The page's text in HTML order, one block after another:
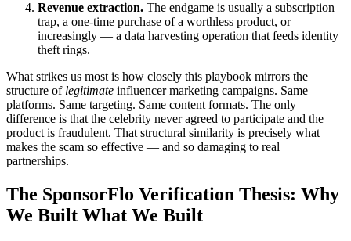
Revenue extraction. The endgame is usually a subscription
trap, a one-time purchase of a worthless product, or —
increasingly — a data harvesting operation that feeds identity
theft rings.
What strikes us most is how closely this playbook mirrors the
structure of legitimate influencer marketing campaigns. Same
platforms. Same targeting. Same content formats. The only
difference is that the celebrity never agreed to participate and the
product is fraudulent. That structural similarity is precisely what
makes the scam so effective — and so damaging to real
partnerships.
The SponsorFlo Verification Thesis: Why
We Built What We Built